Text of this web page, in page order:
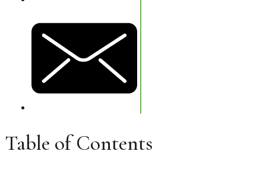
Table of Contents